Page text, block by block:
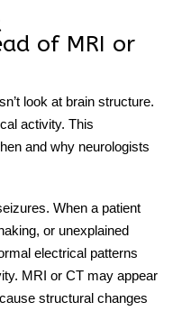
of MRI or
look at brain structure.
activity. This
and why neurologists
When a patient
or unexplained
electrical patterns
MRI or CT may appear
structural changes